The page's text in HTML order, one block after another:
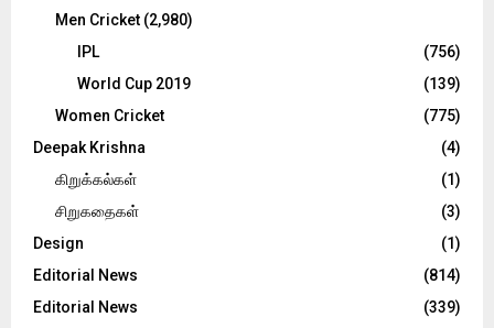
Men Cricket (2,980)
IPL
(756)
World Cup 2019
(139)
Women Cricket
(775)
Deepak Krishna
(4)
கிறுக்கல்கள்
(1)
சிறுகதைகள்
(3)
Design
(1)
Editorial News
(814)
Editorial News
(339)